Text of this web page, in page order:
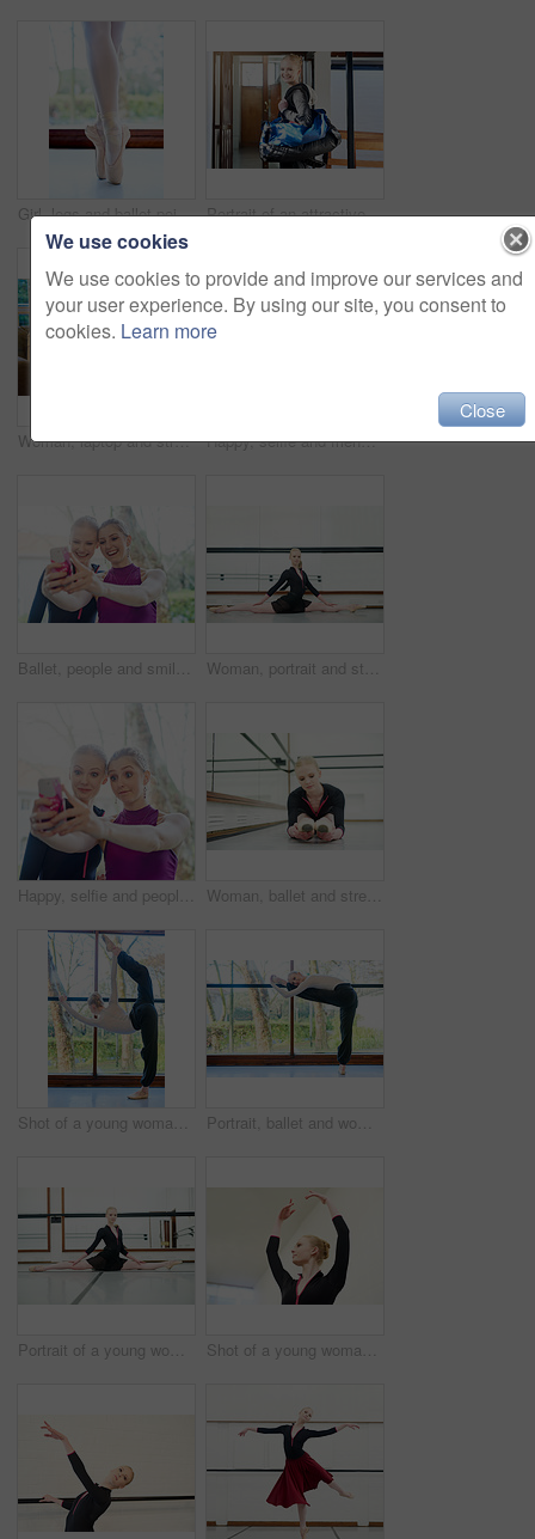
Girl, legs and ballet pointe in studio, dancer and practice technique for balance in performance. Female person, feet and agile shoes for flexibility, exercise and student learning at dance academy Portrait of an attractive young woman leaving the locker room after a workout
Woman, laptop and streaming on sofa for movie, tv show or entertainment online. Female person, relaxing and browsing internet in living room for downtime, social media and happy on couch in winter Happy, selfie and friends at gym for workout together for fitness, healthy routine and exercise. Women, post and filming progress in training, class or mobile app for social media and photography
Ballet, people and smile, selfie outdoor after training and competition or theatre. Dancers, happy and friends take photo or bond with smartphone for excited memory, social media or internet post Woman, portrait and stretching with splits in studio for fitness, flexibility and training for performance or show. Young female ballerina, rehearsal and elegant indoor at school of art for dancer
Happy, selfie and people at gym for workout together for fitness, healthy routine and exercise. Women, post and filming progress in training, class or mobile app for social media and photography Woman, ballet and stretching in studio for fitness, exercise and training for dancer for show. Young female ballerina, rehearsal and performance indoor at school of art for creative, artist and barre
Shot of a young woman practising ballet Portrait, ballet and woman stretching legs by window in dance studio. Ballerina, smile and person in class for warm up, prepare and exercise in fitness, healthy body and wellness for dancer in Canada
Portrait of a young woman practising ballet Shot of a young woman practising ballet
We use cookies
We use cookies to provide and improve our services and
your user experience. By using our site, you consent to
cookies. Learn more
Close